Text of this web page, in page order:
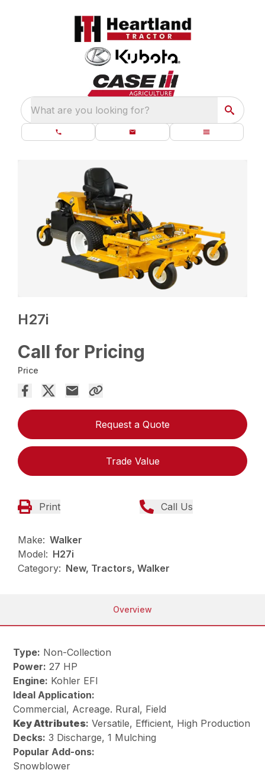
What are you looking for?
H27i
Call for Pricing
Price
Request a Quote
Trade Value
Print Call Us
Make: Walker
Model: H27i
Category: New, Tractors, Walker
Overview
Type: Non-Collection
Power: 27 HP
Engine: Kohler EFI
Ideal Application:
Commercial, Acreage. Rural, Field
KeyAttributes: Versatile, Efficient, High Production
Decks: 3 Discharge, 1 Mulching
Popular Add-ons:
Snowblower